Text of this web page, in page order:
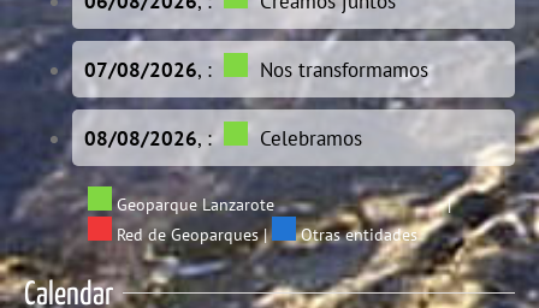
07/08/2026, : Nos transformamos
08/08/2026, : Celebramos
Geoparque Lanzarote|
Red de Geoparques| Otras entidades
Calendar